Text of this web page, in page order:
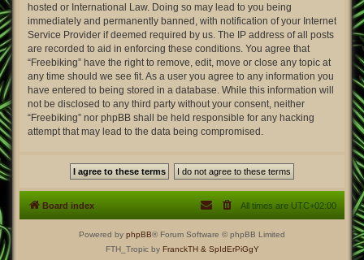
hosted or International Law. Doing so may lead to you being
immediately and permanently banned, with notification of your Internet
Service Provider if deemed required by us. The IP address of all posts
are recorded to aid in enforcing these conditions. You agree that
“Freebiking” have the right to remove, edit, move or close any topic at
any time should we see fit. As a user you agree to any information you
have entered to being stored in a database. While this information will
not be disclosed to any third party without your consent, neither
“Freebiking” nor phpBB shall be held responsible for any hacking
attempt that may lead to the data being compromised.
Board index All times are UTC+02:00
Powered by phpBB® Forum Software © phpBB Limited
FTH_Tropic by FranckTH & SpIdErPiGgY